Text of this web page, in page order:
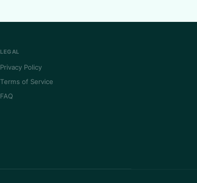
LEGAL
Privacy Policy
Terms of Service
FAQ